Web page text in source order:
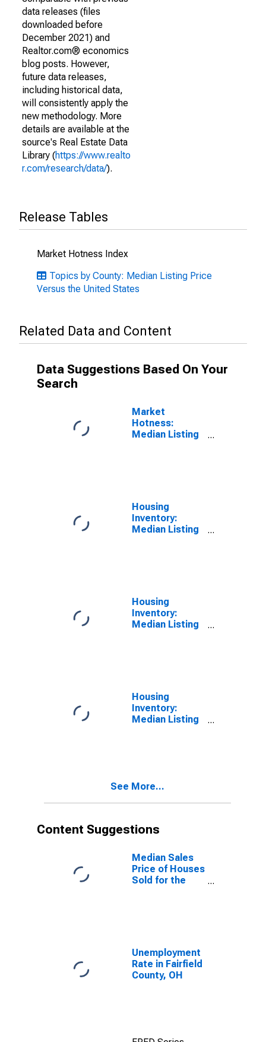
data releases (files
downloaded before
December 2021) and
Realtor.com® economics
blog posts. However,
future data releases,
including historical data,
will consistently apply the
new methodology. More
details are available at the
source's Real Estate Data
Library (https://www.realto
r.com/research/data/).
Release Tables
Market Hotness Index
Topics by County: Median Listing Price
Versus the United States
Related Data and Content
Data Suggestions Based On Your
Search
Market
Hotness:
Median Listing
Housing
Inventory:
Median Listing
Housing
Inventory:
Median Listing
Housing
Inventory:
Median Listing
See More...
Content Suggestions
Median Sales
Price of Houses
Sold for the
Unemployment
Rate in Fairfield
County, OH